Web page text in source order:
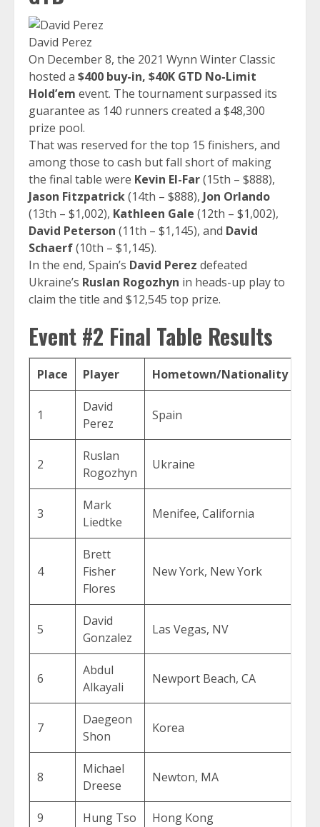
David Perez
On December 8, the 2021 Wynn Winter Classic
hosted a $400 buy-in, $40K GTD No-Limit
Hold’em event. The tournament surpassed its
guarantee as 140 runners created a $48,300
prize pool.
That was reserved for the top 15 finishers, and
among those to cash but fall short of making
the final table were Kevin El-Far(15th – $888),
Jason Fitzpatrick(14th – $888), Jon Orlando
(13th – $1,002), Kathleen Gale (12th – $1,002),
David Peterson (11th – $1,145), and David
Schaerf(10th – $1,145).
In the end, Spain’s David Perez defeated
Ukraine’s Ruslan Rogozhyn in heads-up play to
claim the title and $12,545 top prize.
Event #2 Final Table Results
Place Player Hometown/Nationality
1
David
Perez
Spain
2
Ruslan
Rogozhyn
Ukraine
3
Mark
Liedtke
Menifee, California
4
Brett
Fisher
Flores
New York, New York
5
David
Gonzalez
Las Vegas, NV
6
Abdul
Alkayali
Newport Beach, CA
7
Daegeon
Shon
Korea
8
Michael
Dreese
Newton, MA
9 Hung Tso Hong Kong